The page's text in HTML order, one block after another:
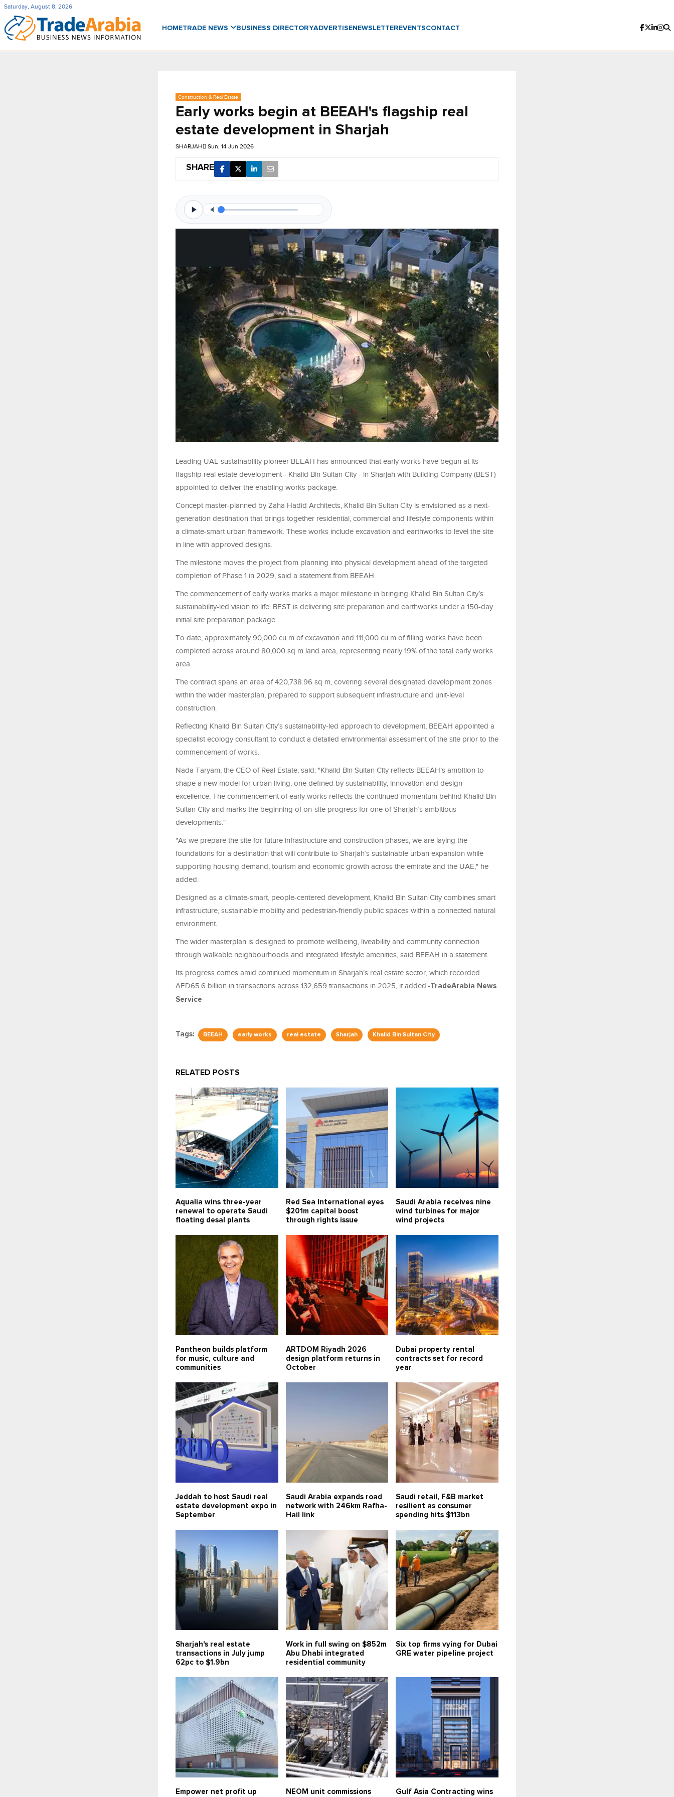
Saturday, August 8, 2026
HOMETRADE NEWS BUSINESS DIRECTORYADVERTISENEWSLETTER EVENTSCONTACT
Construction & Real Estate
Early works begin at BEEAH's flagship real
estate development in Sharjah
SHARJAH Sun, 14 Jun 2026
SHARE
Leading UAE sustainability pioneer BEEAH has announced that early works have begun at its
flagship real estate development - Khalid Bin Sultan City - in Sharjah with Building Company (BEST)
appointed to deliver the enabling works package.
Concept master-planned by Zaha Hadid Architects, Khalid Bin Sultan City is envisioned as a next-
generation destination that brings together residential, commercial and lifestyle components within
a climate-smart urban framework. These works include excavation and earthworks to level the site
in line with approved designs.
The milestone moves the project from planning into physical development ahead of the targeted
completion of Phase 1 in 2029, said a statement from BEEAH.
The commencement of early works marks a major milestone in bringing Khalid Bin Sultan City’s
sustainability-led vision to life. BEST is delivering site preparation and earthworks under a 150-day
initial site preparation package
To date, approximately 90,000 cu m of excavation and 111,000 cu m of filling works have been
completed across around 80,000 sq m land area, representing nearly 19% of the total early works
area.
The contract spans an area of 420,738.96 sq m, covering several designated development zones
within the wider masterplan, prepared to support subsequent infrastructure and unit-level
construction.
Reflecting Khalid Bin Sultan City’s sustainability-led approach to development, BEEAH appointed a
specialist ecology consultant to conduct a detailed environmental assessment of the site prior to the
commencement of works.
Nada Taryam, the CEO of Real Estate, said: "Khalid Bin Sultan City reflects BEEAH’s ambition to
shape a new model for urban living, one defined by sustainability, innovation and design
excellence. The commencement of early works reflects the continued momentum behind Khalid Bin
Sultan City and marks the beginning of on-site progress for one of Sharjah’s ambitious
developments."
"As we prepare the site for future infrastructure and construction phases, we are laying the
foundations for a destination that will contribute to Sharjah’s sustainable urban expansion while
supporting housing demand, tourism and economic growth across the emirate and the UAE," he
added.
Designed as a climate-smart, people-centered development, Khalid Bin Sultan City combines smart
infrastructure, sustainable mobility and pedestrian-friendly public spaces within a connected natural
environment.
The wider masterplan is designed to promote wellbeing, liveability and community connection
through walkable neighbourhoods and integrated lifestyle amenities, said BEEAH in a statement.
Its progress comes amid continued momentum in Sharjah’s real estate sector, which recorded
AED65.6 billion in transactions across 132,659 transactions in 2025, it added.-TradeArabia News
Service
Tags: BEEAH early works real estate Sharjah Khalid Bin Sultan City
RELATED POSTS
Aqualia wins three-year
renewal to operate Saudi
floating desal plants
Red Sea International eyes
$201m capital boost
through rights issue
Saudi Arabia receives nine
wind turbines for major
wind projects
Pantheon builds platform
for music, culture and
communities
ARTDOM Riyadh 2026
design platform returns in
October
Dubai property rental
contracts set for record
year
Jeddah to host Saudi real
estate development expo in
September
Saudi Arabia expands road
network with 246km Rafha-
Hail link
Saudi retail, F&B market
resilient as consumer
spending hits $113bn
Sharjah's real estate
transactions in July jump
62pc to $1.9bn
Work in full swing on $852m
Abu Dhabi integrated
residential community
Six top firms vying for Dubai
GRE water pipeline project
Empower net profit up NEOM unit commissions Gulf Asia Contracting wins